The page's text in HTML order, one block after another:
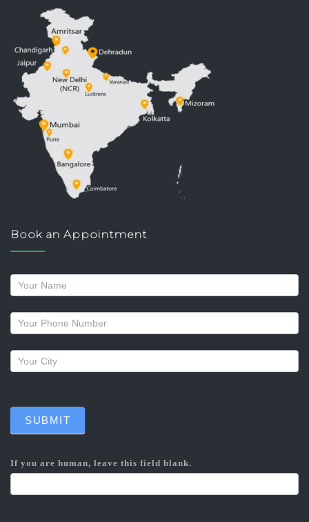
Book an Appointment
Request
a
callback
SUBMIT
If you are human, leave this field blank.